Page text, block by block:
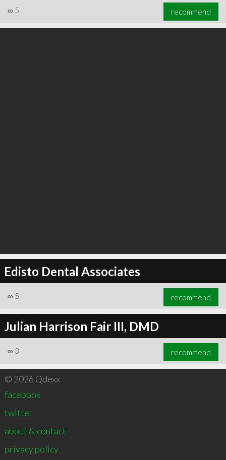
∞ 5 recommend
Edisto Dental Associates
∞ 5 recommend
Julian Harrison Fair III, DMD
∞ 3 recommend
© 2026 Qdexx
facebook
twitter
about & contact
privacy policy